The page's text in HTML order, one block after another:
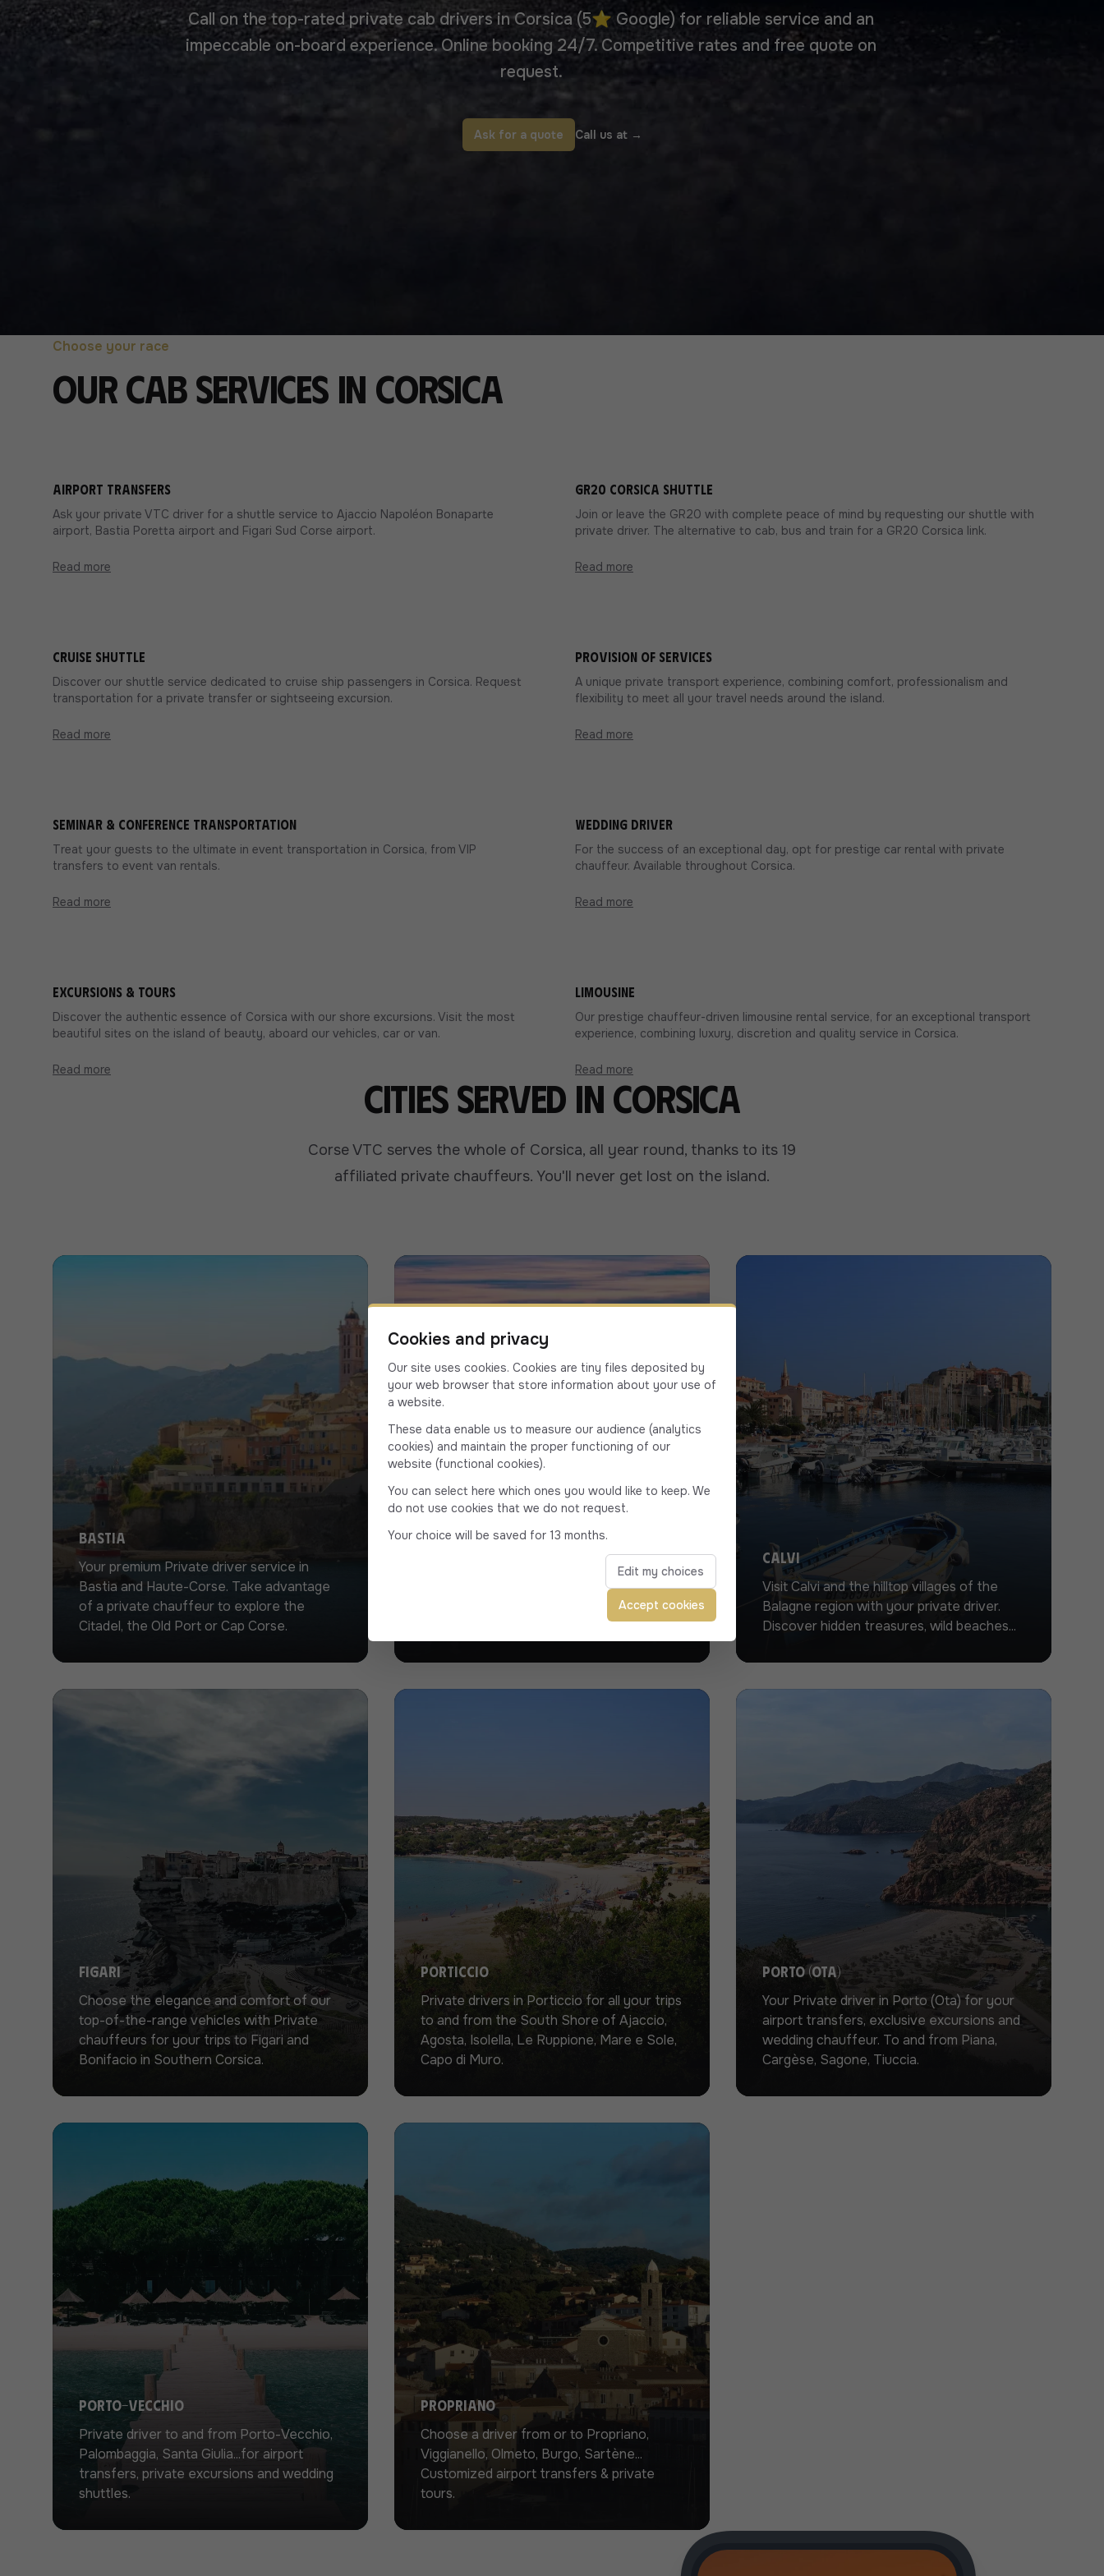
Call on the top-rated private cab drivers in Corsica (5⭐ Google) for reliable service and an
impeccable on-board experience. Online booking 24/7. Competitive rates and free quote on
request.
Ask for a quote Call us at →
Choose your race
Our cab services in Corsica
Airport transfers
Ask your private VTC driver for a shuttle service to Ajaccio Napoléon Bonaparte
airport, Bastia Poretta airport and Figari Sud Corse airport.
Read more
GR20 Corsica shuttle
Join or leave the GR20 with complete peace of mind by requesting our shuttle with
private driver. The alternative to cab, bus and train for a GR20 Corsica link.
Read more
Cruise shuttle
Discover our shuttle service dedicated to cruise ship passengers in Corsica. Request
transportation for a private transfer or sightseeing excursion.
Read more
Provision of services
A unique private transport experience, combining comfort, professionalism and
flexibility to meet all your travel needs around the island.
Read more
Seminar & conference transportation
Treat your guests to the ultimate in event transportation in Corsica, from VIP
transfers to event van rentals.
Read more
Wedding driver
For the success of an exceptional day, opt for prestige car rental with private
chauffeur. Available throughout Corsica.
Read more
Excursions & Tours
Discover the authentic essence of Corsica with our shore excursions. Visit the most
beautiful sites on the island of beauty, aboard our vehicles, car or van.
Read more
Limousine
Our prestige chauffeur-driven limousine rental service, for an exceptional transport
experience, combining luxury, discretion and quality service in Corsica.
Read more
Cities served in Corsica
Corse VTC serves the whole of Corsica, all year round, thanks to its 19
affiliated private chauffeurs. You'll never get lost on the island.
Bastia
Your premium Private driver service in
Bastia and Haute-Corse. Take advantage
of a private chauffeur to explore the
Citadel, the Old Port or Cap Corse.
Trust our luxury vehicles and experienced
Private drivers for all your travel needs in
Calvi
Visit Calvi and the hilltop villages of the
Balagne region with your private driver.
Discover hidden treasures, wild beaches...
Figari
Choose the elegance and comfort of our
top-of-the-range vehicles with Private
chauffeurs for your trips to Figari and
Bonifacio in Southern Corsica.
Porticcio
Private drivers in Porticcio for all your trips
to and from the South Shore of Ajaccio,
Agosta, Isolella, Le Ruppione, Mare e Sole,
Capo di Muro.
Porto (Ota)
Your Private driver in Porto (Ota) for your
airport transfers, exclusive excursions and
wedding chauffeur. To and from Piana,
Cargèse, Sagone, Tiuccia.
Porto-Vecchio
Private driver to and from Porto-Vecchio,
Palombaggia, Santa Giulia...for airport
transfers, private excursions and wedding
shuttles.
Propriano
Choose a driver from or to Propriano,
Viggianello, Olmeto, Burgo, Sartène...
Customized airport transfers & private
tours.
Cookies and privacy
Our site uses cookies. Cookies are tiny files deposited by
your web browser that store information about your use of
a website.
These data enable us to measure our audience (analytics
cookies) and maintain the proper functioning of our
website (functional cookies).
You can select here which ones you would like to keep. We
do not use cookies that we do not request.
Your choice will be saved for 13 months.
Edit my choices
Accept cookies